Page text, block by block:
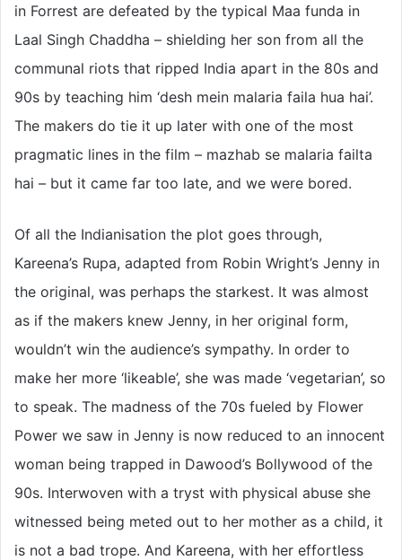
in Forrest are defeated by the typical Maa funda in
Laal Singh Chaddha – shielding her son from all the
communal riots that ripped India apart in the 80s and
90s by teaching him ‘desh mein malaria faila hua hai’.
The makers do tie it up later with one of the most
pragmatic lines in the film – mazhab se malaria failta
hai – but it came far too late, and we were bored.
Of all the Indianisation the plot goes through,
Kareena’s Rupa, adapted from Robin Wright’s Jenny in
the original, was perhaps the starkest. It was almost
as if the makers knew Jenny, in her original form,
wouldn’t win the audience’s sympathy. In order to
make her more ‘likeable’, she was made ‘vegetarian’, so
to speak. The madness of the 70s fueled by Flower
Power we saw in Jenny is now reduced to an innocent
woman being trapped in Dawood’s Bollywood of the
90s. Interwoven with a tryst with physical abuse she
witnessed being meted out to her mother as a child, it
is not a bad trope. And Kareena, with her effortless